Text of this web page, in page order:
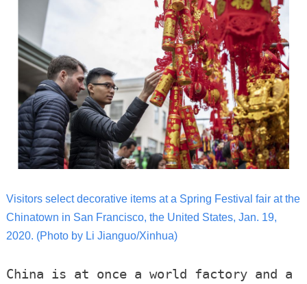
Visitors select decorative items at a Spring Festival fair at the
Chinatown in San Francisco, the United States, Jan. 19,
2020. (Photo by Li Jianguo/Xinhua)
China is at once a world factory and a